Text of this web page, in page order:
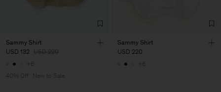
Sammy Shirt
USD 132 USD 220
+6
40% Off
New to Sale
Sammy Shirt
USD 220
+6